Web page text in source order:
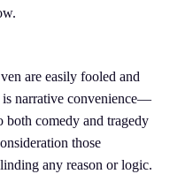
are easily fooled and
narrative convenience—
both comedy and tragedy
those
any reason or logic.